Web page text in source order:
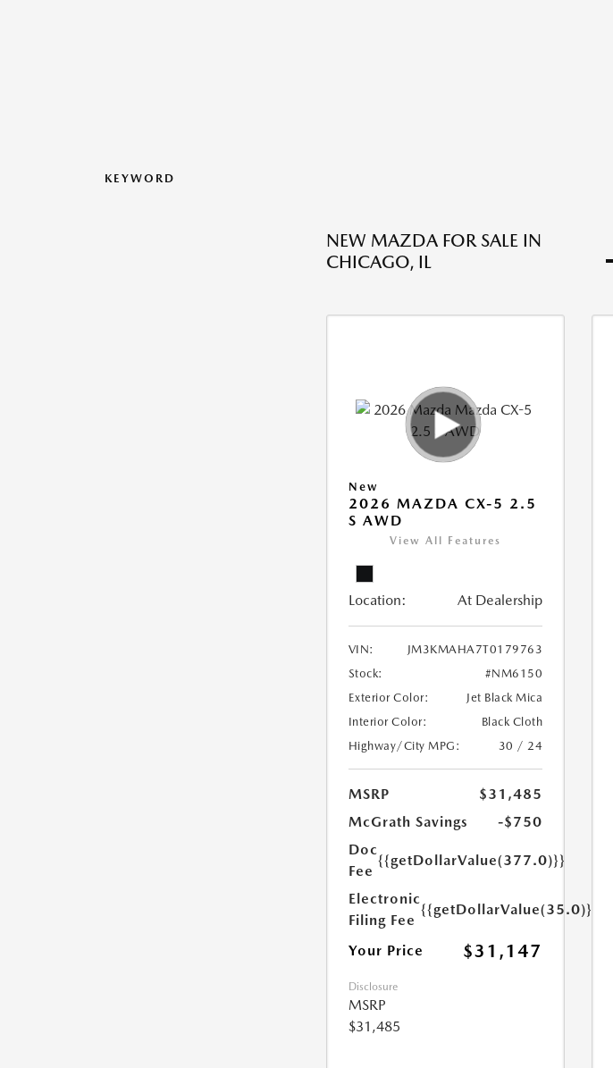
KEYWORD
NEW MAZDA FOR SALE IN
CHICAGO, IL
New
2026 MAZDA CX-5 2.5
S AWD
View All Features
Location: At Dealership
VIN:
JM3KMAHA7T0179763
Stock:
#NM6150
Exterior Color:
Jet Black Mica
Interior Color:
Black Cloth
Highway/City MPG:
30 / 24
MSRP
$31,485
McGrath Savings
-$750
Doc
Fee
{{getDollarValue(377.0)}}
Electronic
Filing Fee
{{getDollarValue(35.0)}}
Your Price $31,147
Disclosure
MSRP
$31,485